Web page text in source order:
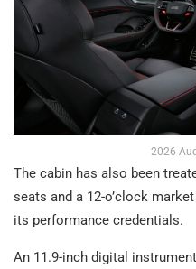
2026
The cabin has also been
seats and a 12-o’clock
its performance credentials.
An 11.9-inch digital